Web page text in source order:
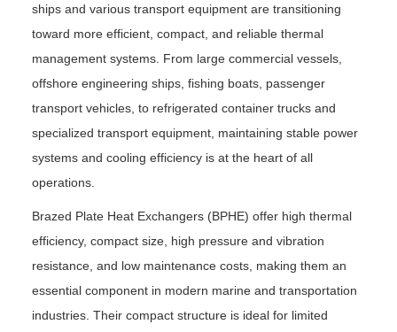
ships and various transport equipment are transitioning
toward more efficient, compact, and reliable thermal
management systems. From large commercial vessels,
offshore engineering ships, fishing boats, passenger
transport vehicles, to refrigerated container trucks and
specialized transport equipment, maintaining stable power
systems and cooling efficiency is at the heart of all
operations.
Brazed Plate Heat Exchangers (BPHE) offer high thermal
efficiency, compact size, high pressure and vibration
resistance, and low maintenance costs, making them an
essential component in modern marine and transportation
industries. Their compact structure is ideal for limited